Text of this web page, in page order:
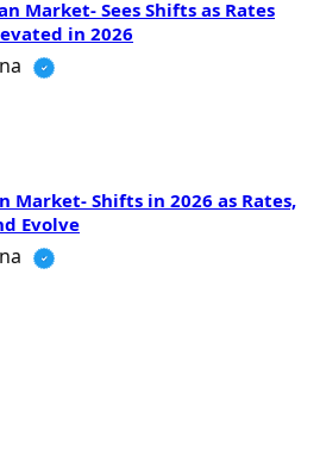
Market- Sees Shifts as Rates
in 2026
Market- Shifts in 2026 as Rates,
Evolve